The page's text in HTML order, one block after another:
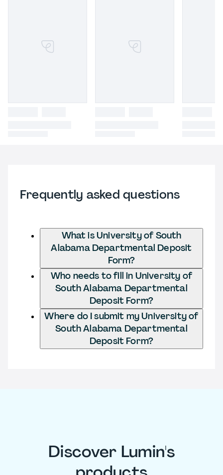
Frequently asked questions
What is University of South
Alabama Departmental Deposit
Form?
Who needs to fill in University of
South Alabama Departmental
Deposit Form?
Where do I submit my University of
South Alabama Departmental
Deposit Form?
Discover Lumin's